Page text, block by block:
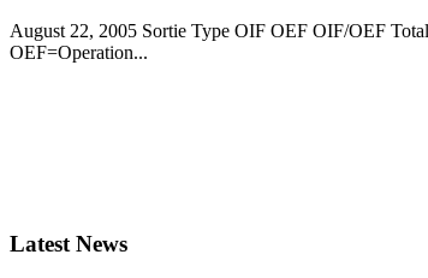
August 22, 2005 Sortie Type OIF OEF OIF/OEF
OEF=Operation...
Latest News